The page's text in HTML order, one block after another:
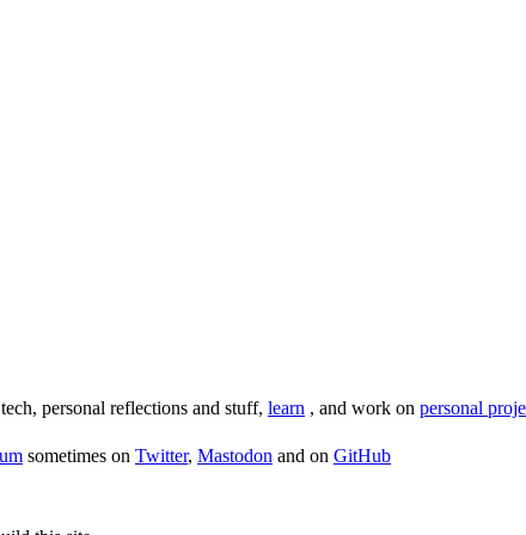
personal reflections and stuff, learn , and work on personal
sometimes on Twitter, Mastodon and on GitHub